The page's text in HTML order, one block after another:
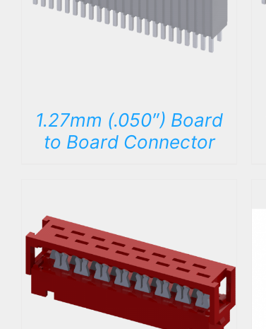
1.27mm (.050″) Board
to Board Connector
DETAILS